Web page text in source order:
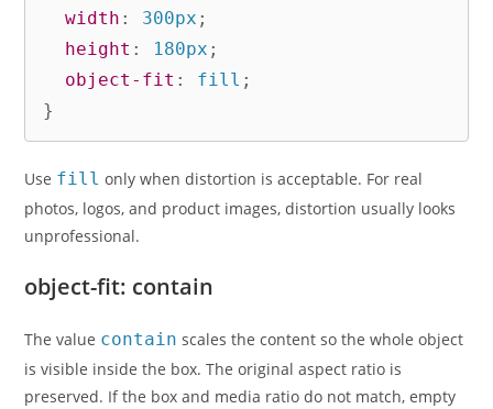
width : 300px ;
height : 180px ;
object-fit : fill ;
}
Use fill only when distortion is acceptable. For real
photos, logos, and product images, distortion usually looks
unprofessional.
object-fit: contain
The value contain scales the content so the whole object
is visible inside the box. The original aspect ratio is
preserved. If the box and media ratio do not match, empty